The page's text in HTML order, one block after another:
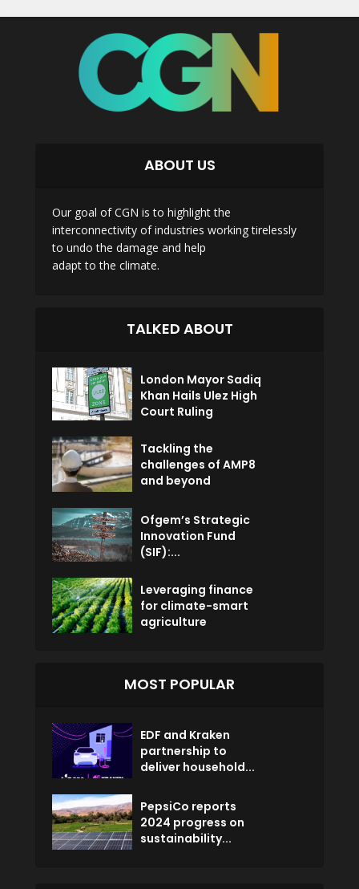
ABOUT US
Our goal of CGN is to highlight the
interconnectivity of industries working tirelessly
to undo the damage and help
adapt to the climate.
TALKED ABOUT
London Mayor Sadiq
Khan Hails Ulez High
Court Ruling
Tackling the
challenges of AMP8
and beyond
Ofgem’s Strategic
Innovation Fund
(SIF):...
Leveraging finance
for climate-smart
agriculture
MOST POPULAR
EDF and Kraken
partnership to
deliver household...
PepsiCo reports
2024 progress on
sustainability...